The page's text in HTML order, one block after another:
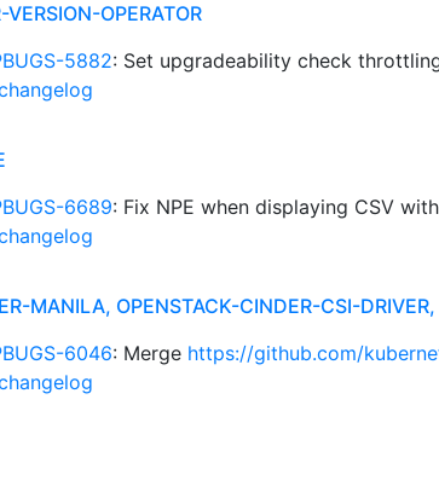
VERSION-OPERATOR
5882: Set upgradeability check
6689: Fix NPE when displaying CSV
MANILA, OPENSTACK-CINDER-CSI-
6046: Merge https://github.com/